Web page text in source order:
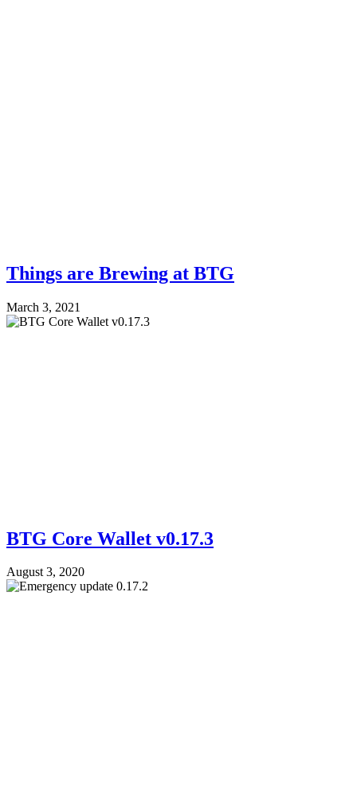
Things are Brewing at BTG
March 3, 2021
BTG Core Wallet v0.17.3
August 3, 2020